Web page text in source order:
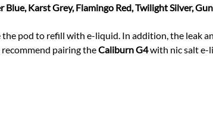
Blue, Karst Grey, Flamingo Red, Twilight Silver,
pod to refill with e-liquid. In addition, the leak
recommend pairing theCaliburn G4with nic salt e-